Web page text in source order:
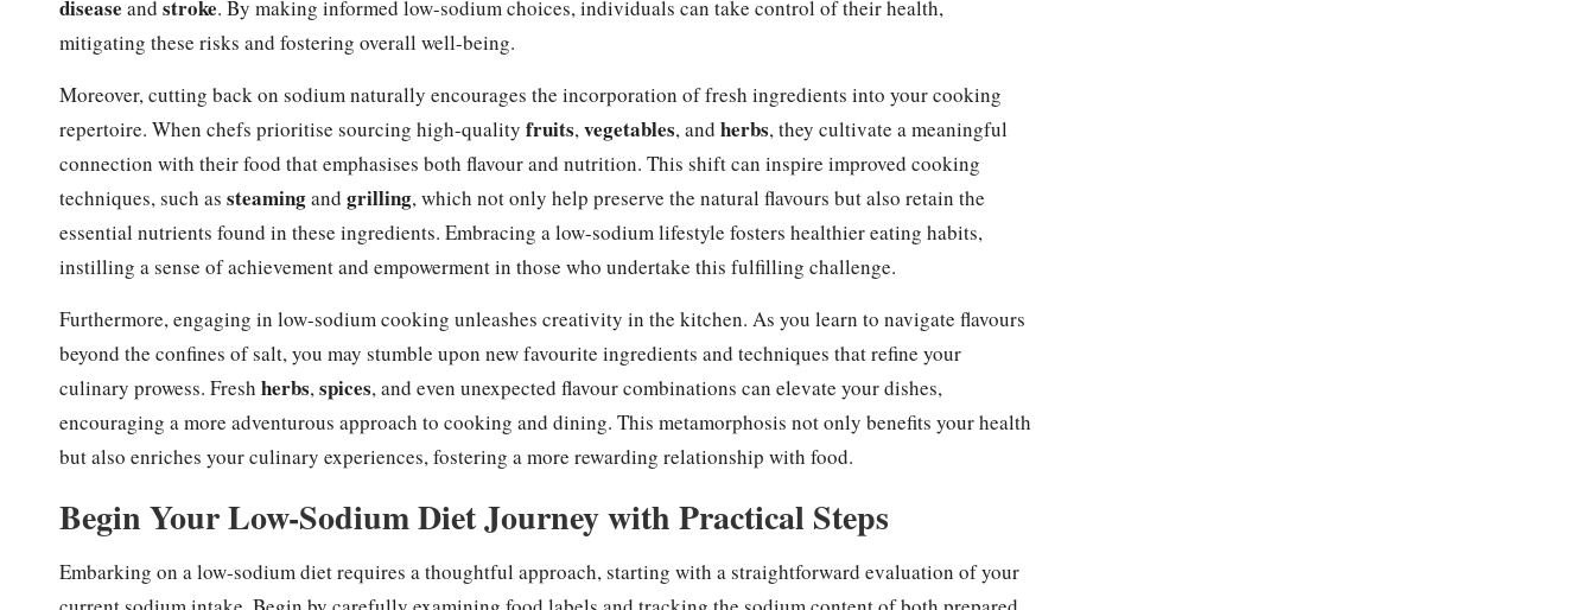
disease and stroke. By making informed low-sodium choices, individuals can take control of their health,
mitigating these risks and fostering overall well-being.
Moreover, cutting back on sodium naturally encourages the incorporation of fresh ingredients into your cooking
repertoire. When chefs prioritise sourcing high-quality fruits, vegetables, and herbs, they cultivate a meaningful
connection with their food that emphasises both flavour and nutrition. This shift can inspire improved cooking
techniques, such as steamingand grilling, which not only help preserve the natural flavours but also retain the
essential nutrients found in these ingredients. Embracing a low-sodium lifestyle fosters healthier eating habits,
instilling a sense of achievement and empowerment in those who undertake this fulfilling challenge.
Furthermore, engaging in low-sodium cooking unleashes creativity in the kitchen. As you learn to navigate flavours
beyond the confines of salt, you may stumble upon new favourite ingredients and techniques that refine your
culinary prowess. Fresh herbs, spices, and even unexpected flavour combinations can elevate your dishes,
encouraging a more adventurous approach to cooking and dining. This metamorphosis not only benefits your health
but also enriches your culinary experiences, fostering a more rewarding relationship with food.
Begin Your Low-Sodium Diet Journey with Practical Steps
Embarking on a low-sodium diet requires a thoughtful approach, starting with a straightforward evaluation of your